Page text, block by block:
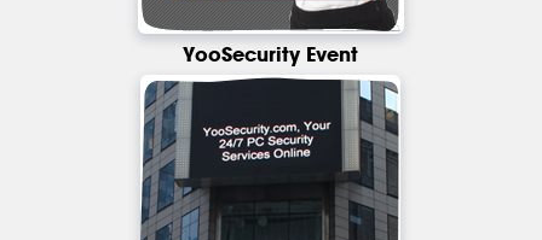
YooSecurity Event